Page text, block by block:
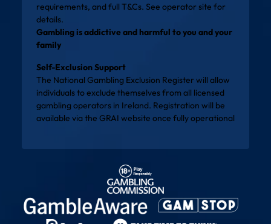
requirements, and full T&Cs. See operator site for
details.
Gambling is addictive and harmful to you and your
family
Self-Exclusion Support
The National Gambling Exclusion Register will allow
individuals to exclude themselves from all licensed
gambling operators in Ireland. Registration will be
available via the GRAI website once fully operational